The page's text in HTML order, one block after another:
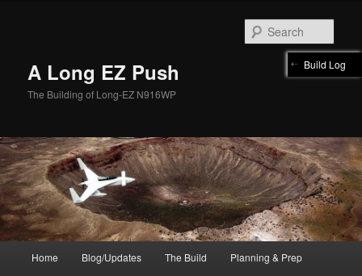
A Long EZ Push
The Building of Long-EZ N916WP
Home Blog/Updates The Build Planning & Prep
Build Log